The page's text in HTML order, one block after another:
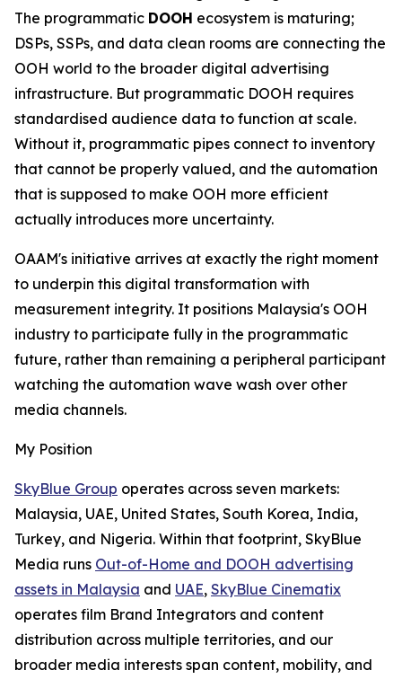
The programmatic DOOH ecosystem is maturing;
DSPs, SSPs, and data clean rooms are connecting the
OOH world to the broader digital advertising
infrastructure. But programmatic DOOH requires
standardised audience data to function at scale.
Without it, programmatic pipes connect to inventory
that cannot be properly valued, and the automation
that is supposed to make OOH more efficient
actually introduces more uncertainty.
OAAM's initiative arrives at exactly the right moment
to underpin this digital transformation with
measurement integrity. It positions Malaysia's OOH
industry to participate fully in the programmatic
future, rather than remaining a peripheral participant
watching the automation wave wash over other
media channels.
My Position
SkyBlue Group operates across seven markets:
Malaysia, UAE, United States, South Korea, India,
Turkey, and Nigeria. Within that footprint, SkyBlue
Media runs Out-of-Home and DOOH advertising
assets in Malaysia and UAE, SkyBlue Cinematix
operates film Brand Integrators and content
distribution across multiple territories, and our
broader media interests span content, mobility, and